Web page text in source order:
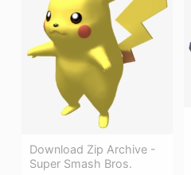
Download Zip Archive -
Super Smash Bros.